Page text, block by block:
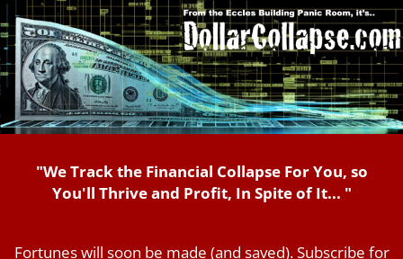
"We Track the Financial Collapse For You, so
You'll Thrive and Profit, In Spite of It... "
Fortunes will soon be made (and saved). Subscribe for